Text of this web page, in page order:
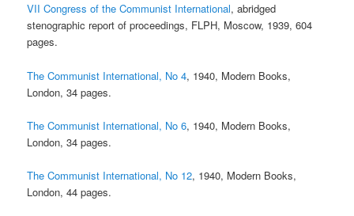
VII Congress of the Communist International, abridged
stenographic report of proceedings, FLPH, Moscow, 1939, 604
pages.
The Communist International, No 4, 1940, Modern Books,
London, 34 pages.
The Communist International, No 6, 1940, Modern Books,
London, 34 pages.
The Communist International, No 12, 1940, Modern Books,
London, 44 pages.